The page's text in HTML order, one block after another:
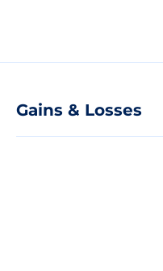
Gains & Losses